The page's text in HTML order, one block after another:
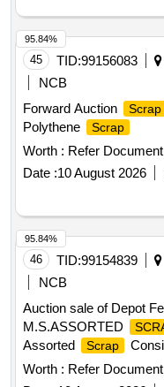
45 TID:99156083
NCB
Forward Auction
Scrap
Polythene
Scrap
Worth : Refer Document
Date :10 August 2026
95.84%
46 TID:99154839
NCB
Auction sale of Depot
M.S.ASSORTED
Assorted
Scrap
Secondary minor pads,
Swing link pins, upper
Worth : Refer Document
95.84%